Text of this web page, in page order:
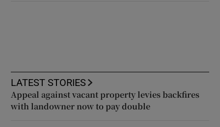
LATEST STORIES
Appeal against vacant property levies backfires
with landowner now to pay double